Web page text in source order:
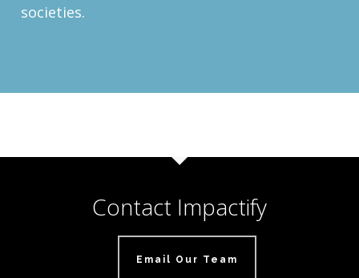
societies.
Contact Impactify
Email Our Team